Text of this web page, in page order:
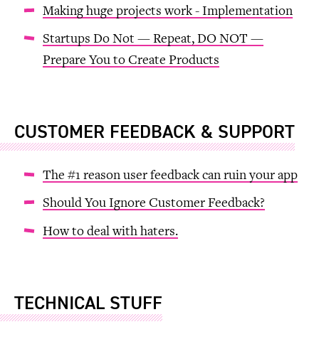
Making huge projects work - Implementation
Startups Do Not — Repeat, DO NOT —
Prepare You to Create Products
CUSTOMER FEEDBACK & SUPPORT
The #1 reason user feedback can ruin your app
Should You Ignore Customer Feedback?
How to deal with haters.
TECHNICAL STUFF